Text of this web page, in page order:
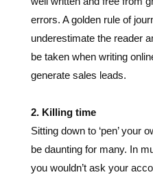
be taken when writing
generate sales leads.
2. Killing time
Sitting down to ‘pen’ your
you wouldn’t ask your
your mechanic to, er, fix
the way) – you shouldn’t
simply flow onto the page